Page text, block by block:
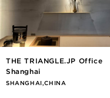
THE TRIANGLE.JP Office
Shanghai
SHANGHAI,CHINA